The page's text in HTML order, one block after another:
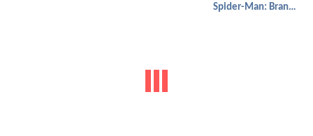
Spider-Man: Brand New Day